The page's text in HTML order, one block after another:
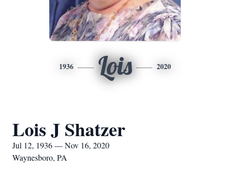
1936 Lois 2020
Lois J Shatzer
Jul 12, 1936 — Nov 16, 2020
Waynesboro, PA